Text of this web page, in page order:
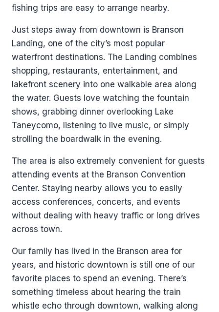
fishing trips are easy to arrange nearby.
Just steps away from downtown is Branson
Landing, one of the city’s most popular
waterfront destinations. The Landing combines
shopping, restaurants, entertainment, and
lakefront scenery into one walkable area along
the water. Guests love watching the fountain
shows, grabbing dinner overlooking Lake
Taneycomo, listening to live music, or simply
strolling the boardwalk in the evening.
The area is also extremely convenient for guests
attending events at the Branson Convention
Center. Staying nearby allows you to easily
access conferences, concerts, and events
without dealing with heavy traffic or long drives
across town.
Our family has lived in the Branson area for
years, and historic downtown is still one of our
favorite places to spend an evening. There’s
something timeless about hearing the train
whistle echo through downtown, walking along